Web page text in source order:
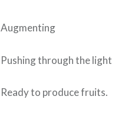
Augmenting
Pushing through the light
Ready to produce fruits.